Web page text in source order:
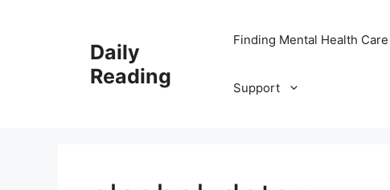
Daily
Reading
Finding Mental Health Care
Support